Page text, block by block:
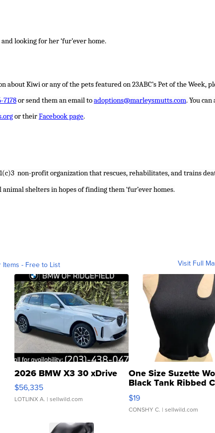
looking for her ‘fur’ever home.
Kiwi or any of the pets featured on 23ABC’s Pet of the Week,
7178or send them an email toadoptions@marleysmutts.com. You
or theirFacebook page.
non-profit organization that rescues, rehabilitates, and trains
shelters in hopes of finding them ‘fur’ever homes.
Items - Free to List Visit Full
2026 BMW X3 30 xDrive
$56,335
LOTLINX A. | sellwild.com
One Size Suzette
Black Tank Ribbed
Asymmetrical ...
$19
CONSHY C. | sellwild.com